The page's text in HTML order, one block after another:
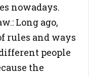
nowadays.
Long ago,
rules and ways
people
the